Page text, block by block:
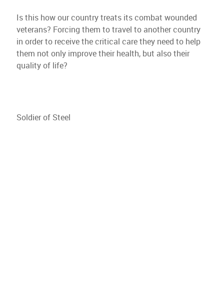
Is this how our country treats its combat wounded
veterans? Forcing them to travel to another country
in order to receive the critical care they need to help
them not only improve their health, but also their
quality of life?
Soldier of Steel